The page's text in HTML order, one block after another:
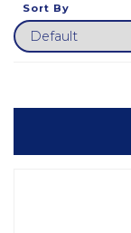
Sort By